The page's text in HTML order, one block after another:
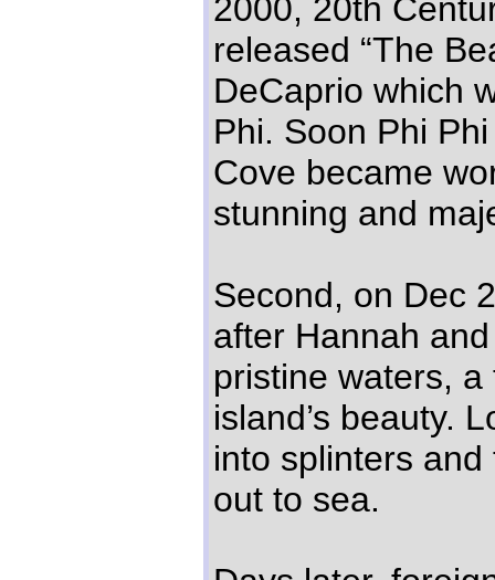
2000, 20th
released “The
DeCaprio which
Phi. Soon Phi
Cove became
stunning and
Second, on Dec
after Hannah
pristine waters,
island’s beauty.
into splinters
out to sea.